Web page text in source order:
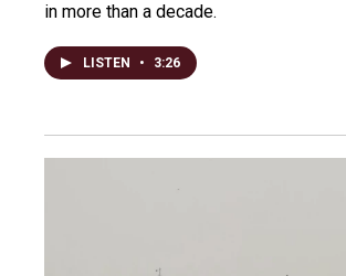
in more than a decade.
LISTEN • 3:26